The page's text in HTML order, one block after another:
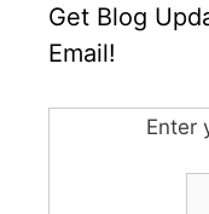
Get Blog
Email!
Enter